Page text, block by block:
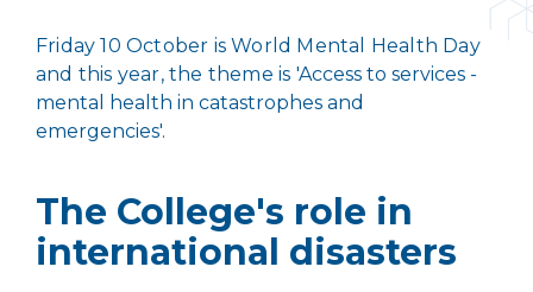
Friday 10 October is World Mental Health Day
and this year, the theme is 'Access to services -
mental health in catastrophes and
emergencies'.
The College's role in
international disasters